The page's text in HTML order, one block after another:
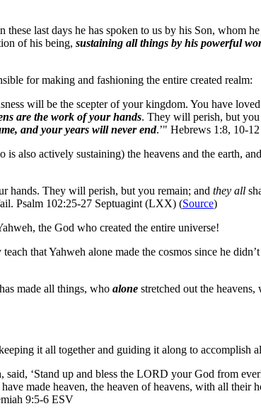
last days he has spoken to us by his Son, whom
of his being, sustaining all things by his powerful
for making and fashioning the entire created realm:
will be the scepter of your kingdom. You have
are the work of your hands. They will perish, but
and your years will never end.’" Hebrews 1:8, 10-
also actively sustaining) the heavens and the earth,
hands. They will perish, but you remain; and they all
Psalm 102:25-27 Septuagint (LXX) (Source)
the God who created the entire universe!
that Yahweh alone made the cosmos since he
made all things, who alone stretched out the heavens,
it all together and guiding it along to accomplish
‘Stand up and bless the LORD your God from
made heaven, the heaven of heavens, with all their
9:5-6 ESV